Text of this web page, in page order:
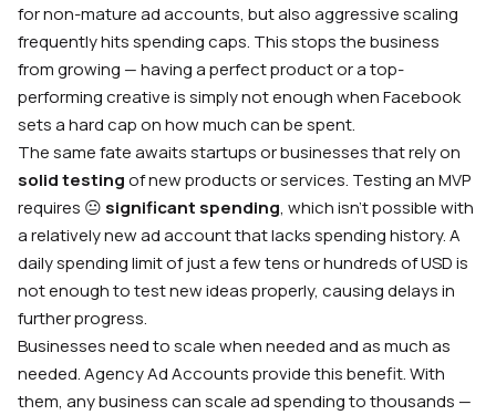
for non-mature ad accounts, but also aggressive scaling
frequently hits spending caps. This stops the business
from growing — having a perfect product or a top-
performing creative is simply not enough when Facebook
sets a hard cap on how much can be spent.
The same fate awaits startups or businesses that rely on
solid testingof new products or services. Testing an MVP
requires 😐 significant spending, which isn’t possible with
a relatively new ad account that lacks spending history. A
daily spending limit of just a few tens or hundreds of USD is
not enough to test new ideas properly, causing delays in
further progress.
Businesses need to scale when needed and as much as
needed. Agency Ad Accounts provide this benefit. With
them, any business can scale ad spending to thousands —